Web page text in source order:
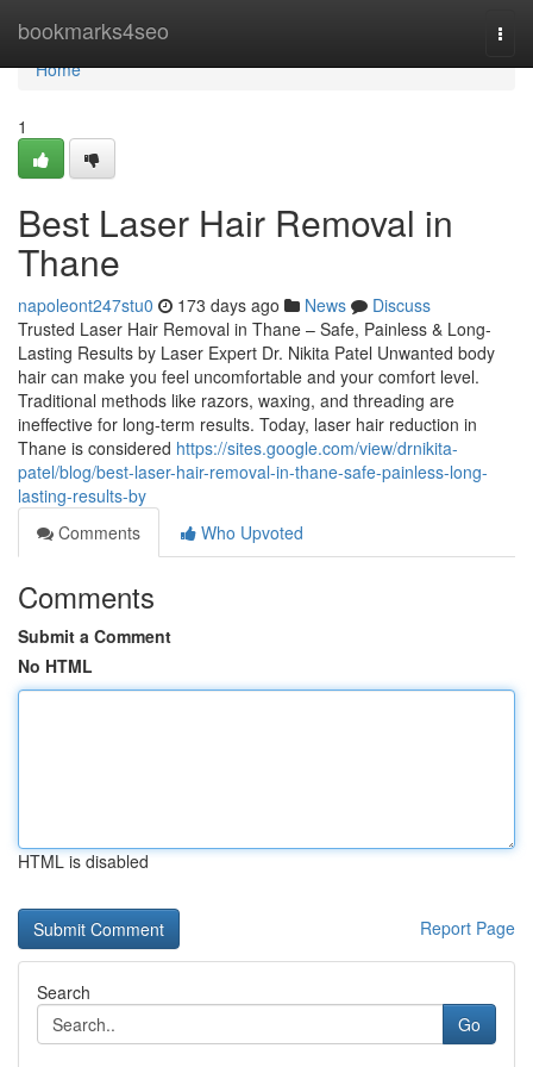
bookmarks4seo
Home
Home
1
Best Laser Hair Removal in
Thane
napoleont247stu0 173 days ago News
Discuss
Trusted Laser Hair Removal in Thane – Safe, Painless & Long-
Lasting Results by Laser Expert Dr. Nikita Patel Unwanted body
hair can make you feel uncomfortable and your comfort level.
Traditional methods like razors, waxing, and threading are
ineffective for long-term results. Today, laser hair reduction in
Thane is considered https://sites.google.com/view/drnikita-
patel/blog/best-laser-hair-removal-in-thane-safe-painless-long-
lasting-results-by
Comments
Who Upvoted
Comments
Submit a Comment
No HTML
HTML is disabled
Report Page
Search
Go